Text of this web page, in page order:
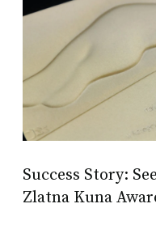
Success Story:
Zlatna Kuna